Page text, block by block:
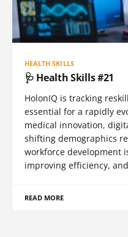
HEALTH SKILLS
🩺 Health Skills #21
HolonIQ is tracking
essential for a rapidly
medical innovation,
shifting demographics
workforce development
improving efficiency,
READ MORE